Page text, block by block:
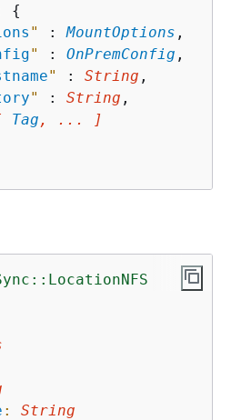
{
" : MountOptions ,
" : OnPremConfig ,
" : String ,
" : String ,
Tag , ... ]
:
String